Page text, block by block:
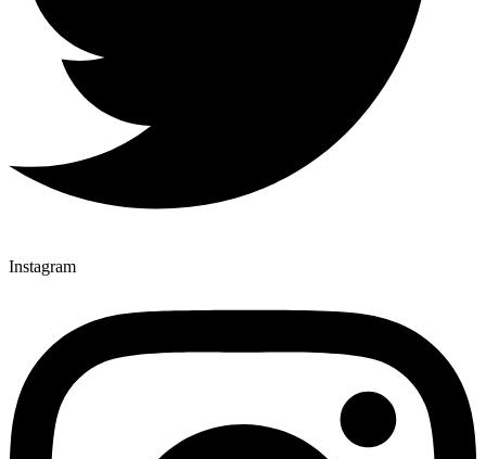
Instagram